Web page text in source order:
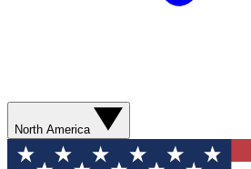
North America